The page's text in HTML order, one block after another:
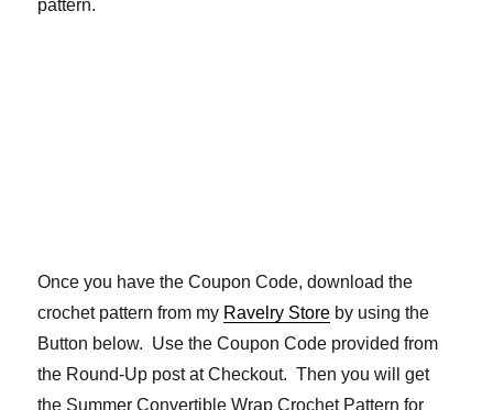
pattern.
Once you have the Coupon Code, download the
crochet pattern from my Ravelry Store by using the
Button below. Use the Coupon Code provided from
the Round-Up post at Checkout. Then you will get
the Summer Convertible Wrap Crochet Pattern for